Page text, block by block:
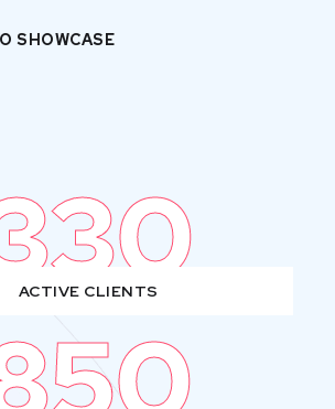
SHOWCASE
ACTIVE CLIENTS